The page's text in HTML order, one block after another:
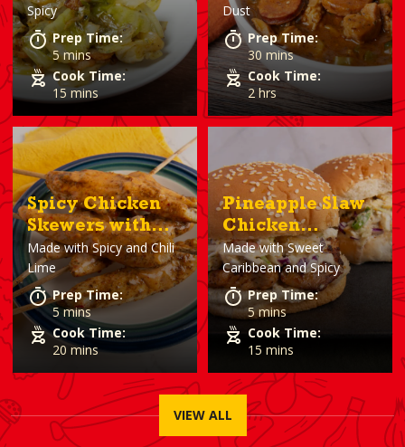
Spicy
Prep Time:
5 mins
Cook Time:
15 mins
Dust
Prep Time:
30 mins
Cook Time:
2 hrs
Spicy Chicken
Skewers with
Chili Lime
Sauce
Made withSpicy and Chili
Lime
Prep Time:
5 mins
Cook Time:
20 mins
Pineapple Slaw
Chicken
Sandwiches
Made withSweet
Caribbean and Spicy
Prep Time:
5 mins
Cook Time:
15 mins
VIEW ALL